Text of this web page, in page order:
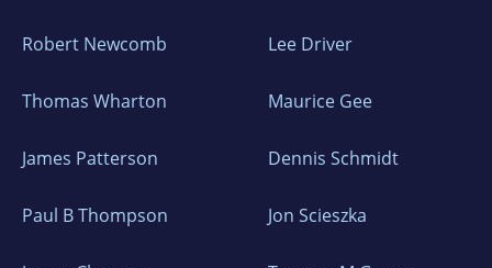
Robert Newcomb Lee Driver
Thomas Wharton Maurice Gee
James Patterson Dennis Schmidt
Paul B Thompson Jon Scieszka